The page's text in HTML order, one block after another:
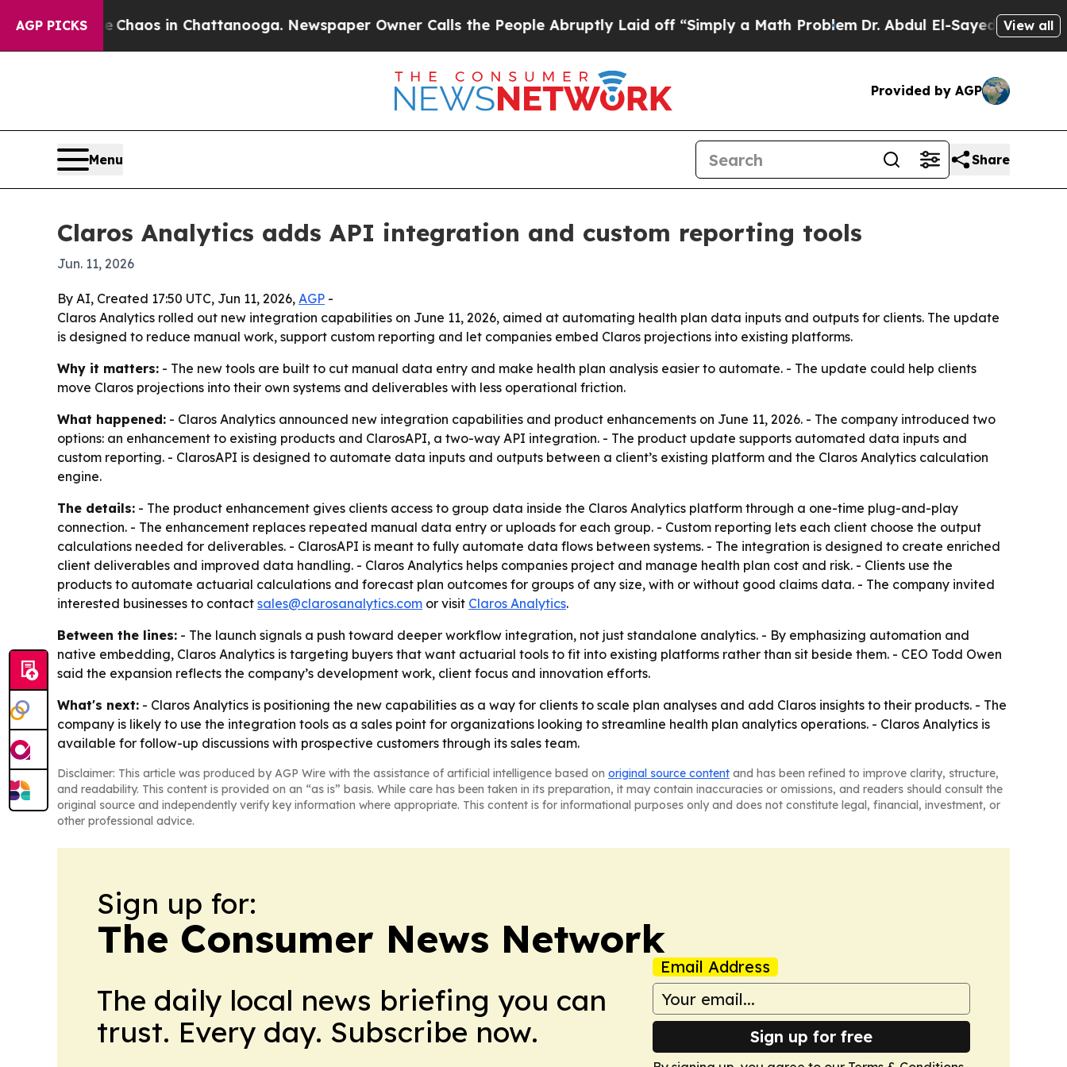
AGP PICKS
CollapseChaos in Chattanooga. Newspaper Owner Calls the People Abruptly Laid off “Simply a Math ProblemDr. Abdul El-Sayed on Historic
View all
Provided by AGP
Menu Share
Claros Analytics adds API integration and custom reporting tools
Jun. 11, 2026
By AI, Created 17:50 UTC, Jun 11, 2026, AGP -
Claros Analytics rolled out new integration capabilities on June 11, 2026, aimed at automating health plan data inputs and outputs for clients. The update
is designed to reduce manual work, support custom reporting and let companies embed Claros projections into existing platforms.
Why it matters: - The new tools are built to cut manual data entry and make health plan analysis easier to automate. - The update could help clients
move Claros projections into their own systems and deliverables with less operational friction.
What happened: - Claros Analytics announced new integration capabilities and product enhancements on June 11, 2026. - The company introduced two
options: an enhancement to existing products and ClarosAPI, a two-way API integration. - The product update supports automated data inputs and
custom reporting. - ClarosAPI is designed to automate data inputs and outputs between a client’s existing platform and the Claros Analytics calculation
engine.
The details: - The product enhancement gives clients access to group data inside the Claros Analytics platform through a one-time plug-and-play
connection. - The enhancement replaces repeated manual data entry or uploads for each group. - Custom reporting lets each client choose the output
calculations needed for deliverables. - ClarosAPI is meant to fully automate data flows between systems. - The integration is designed to create enriched
client deliverables and improved data handling. - Claros Analytics helps companies project and manage health plan cost and risk. - Clients use the
products to automate actuarial calculations and forecast plan outcomes for groups of any size, with or without good claims data. - The company invited
interested businesses to contact sales@clarosanalytics.com or visit Claros Analytics.
Between the lines: - The launch signals a push toward deeper workflow integration, not just standalone analytics. - By emphasizing automation and
native embedding, Claros Analytics is targeting buyers that want actuarial tools to fit into existing platforms rather than sit beside them. - CEO Todd Owen
said the expansion reflects the company’s development work, client focus and innovation efforts.
What's next: - Claros Analytics is positioning the new capabilities as a way for clients to scale plan analyses and add Claros insights to their products. - The
company is likely to use the integration tools as a sales point for organizations looking to streamline health plan analytics operations. - Claros Analytics is
available for follow-up discussions with prospective customers through its sales team.
Disclaimer: This article was produced by AGP Wire with the assistance of artificial intelligence based on original source content and has been refined to improve clarity, structure,
and readability. This content is provided on an “as is” basis. While care has been taken in its preparation, it may contain inaccuracies or omissions, and readers should consult the
original source and independently verify key information where appropriate. This content is for informational purposes only and does not constitute legal, financial, investment, or
other professional advice.
Sign up for:
The Consumer News Network
The daily local news briefing you can
trust. Every day. Subscribe now.
Email Address
Sign up for free